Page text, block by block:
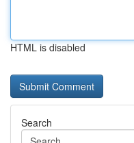
HTML is disabled
Search